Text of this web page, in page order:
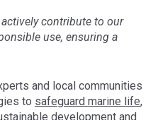
contribute to our
use, ensuring a
and local communities
to safeguard marine life,
development and